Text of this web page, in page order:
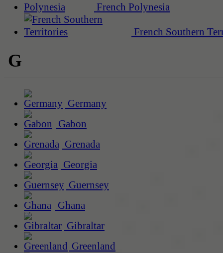
French Polynesia
French Southern
G
Germany
Gabon
Grenada
Georgia
Guernsey
Ghana
Gibraltar
Greenland